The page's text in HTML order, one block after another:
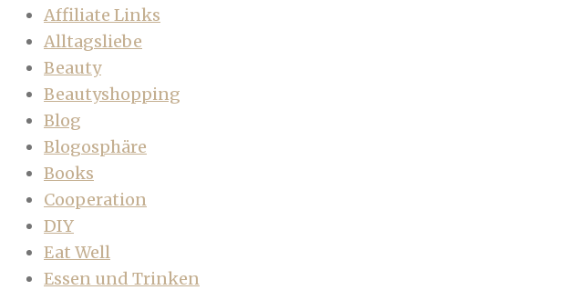
Affiliate Links
Alltagsliebe
Beauty
Beautyshopping
Blog
Blogosphäre
Books
Cooperation
DIY
Eat Well
Essen und Trinken